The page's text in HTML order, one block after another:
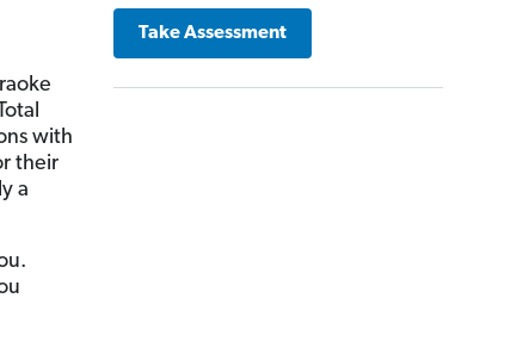
with
their
a
Take Assessment